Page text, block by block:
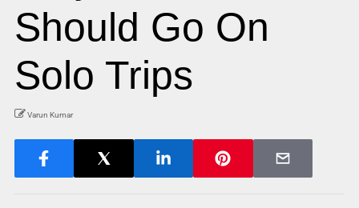
Should Go On
Solo Trips
Varun Kumar